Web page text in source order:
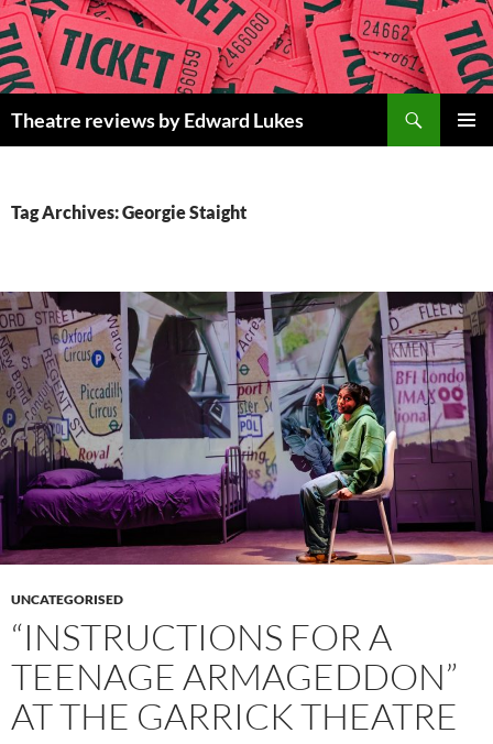
Skip
to
content
Theatre reviews by Edward Lukes
Tag Archives: Georgie Staight
UNCATEGORISED
“INSTRUCTIONS FOR A
TEENAGE ARMAGEDDON”
AT THE GARRICK THEATRE